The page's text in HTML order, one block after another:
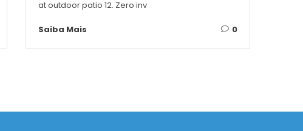
at outdoor patio 12. Zero inv
Saiba Mais 0